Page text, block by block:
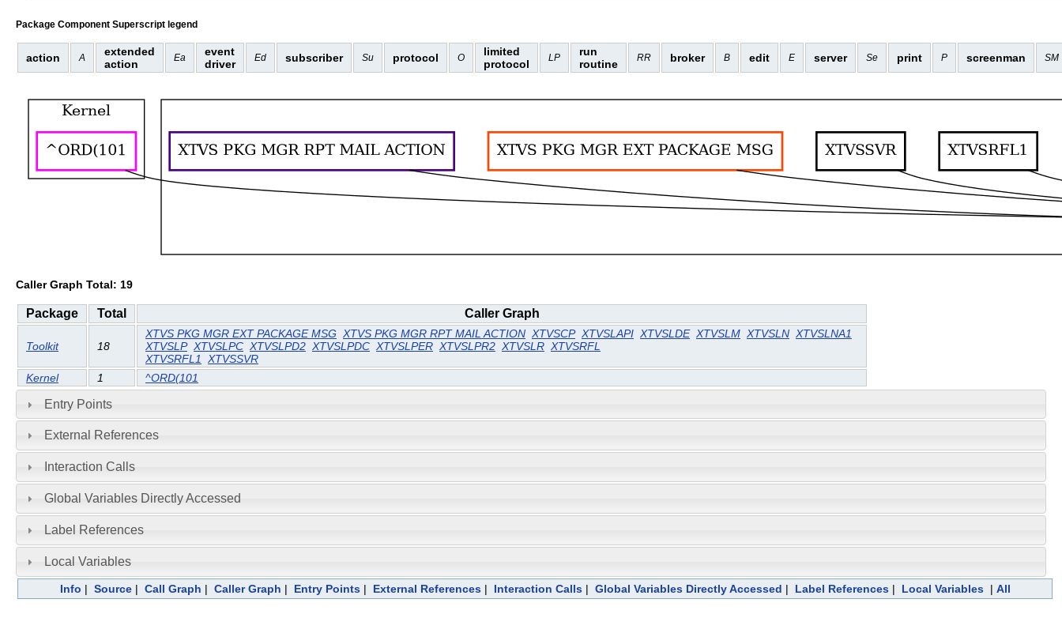
Package Component Superscript legend
action A
extended
action
Ea
event
driver
Ed subscriber Su protocol O
limited
protocol
LP
run
routine
RR broker B edit E server Se print P screenman SM
Caller Graph Total: 19
Package Total Caller Graph
Toolkit 18
XTVS PKG MGR EXT PACKAGE MSG XTVS PKG MGR RPT MAIL ACTION XTVSCP XTVSLAPI XTVSLDE XTVSLM XTVSLN XTVSLNA1
XTVSLP XTVSLPC XTVSLPD2 XTVSLPDC XTVSLPER XTVSLPR2 XTVSLR XTVSRFL
XTVSRFL1
XTVSSVR
Kernel
1 ^ORD(101
Entry Points
External References
Interaction Calls
Global Variables Directly Accessed
Label References
Local Variables
Info | Source| Call Graph | Caller Graph | Entry Points| External References| Interaction Calls| Global Variables Directly Accessed | Label References| Local Variables| All